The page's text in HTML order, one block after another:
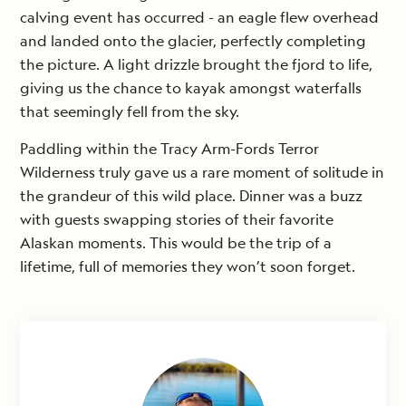
calving event has occurred - an eagle flew overhead
and landed onto the glacier, perfectly completing
the picture. A light drizzle brought the fjord to life,
giving us the chance to kayak amongst waterfalls
that seemingly fell from the sky.
Paddling within the Tracy Arm-Fords Terror
Wilderness truly gave us a rare moment of solitude in
the grandeur of this wild place. Dinner was a buzz
with guests swapping stories of their favorite
Alaskan moments. This would be the trip of a
lifetime, full of memories they won’t soon forget.